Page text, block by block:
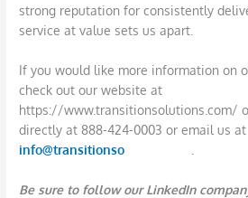
strong reputation for consistently
service at value sets us apart.
If you would like more information on
check out our website at
https://www.transitionsolutions.com/
directly at 888-424-0003 or email us at
info@transitionso
Be sure to follow our LinkedIn